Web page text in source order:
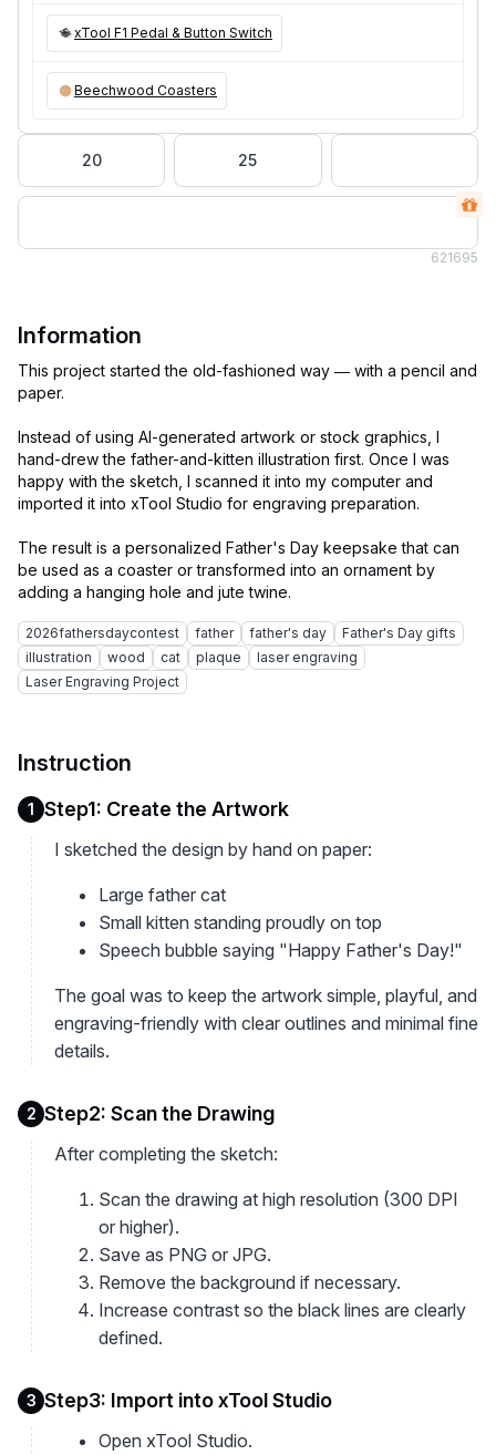
xTool F1 Pedal & Button Switch
Beechwood Coasters
20 25
621695
Information
This project started the old-fashioned way — with a pencil and
paper.
Instead of using AI-generated artwork or stock graphics, I
hand-drew the father-and-kitten illustration first. Once I was
happy with the sketch, I scanned it into my computer and
imported it into xTool Studio for engraving preparation.
The result is a personalized Father's Day keepsake that can
be used as a coaster or transformed into an ornament by
2026fathersdaycontest father father's day
Father's Day gifts
illustration
wood cat plaque
laser engraving
Laser Engraving Project
Instruction
1 Step1: Create the Artwork
I sketched the design by hand on paper:
Large father cat
Small kitten standing proudly on top
Speech bubble saying "Happy Father's Day!"
The goal was to keep the artwork simple, playful, and
engraving-friendly with clear outlines and minimal fine
details.
2 Step2: Scan the Drawing
After completing the sketch:
Scan the drawing at high resolution (300 DPI
or higher).
Save as PNG or JPG.
Remove the background if necessary.
Increase contrast so the black lines are clearly
defined.
3 Step3: Import into xTool Studio
Open xTool Studio.